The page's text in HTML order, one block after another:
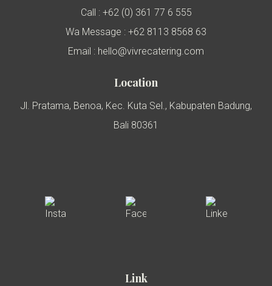
Call : +62 (0) 361 77 6 555
Wa Message : +62 8113 8568 63
Email : hello@vivrecatering.com
Location
Jl. Pratama, Benoa, Kec. Kuta Sel., Kabupaten Badung,
Bali 80361
Link